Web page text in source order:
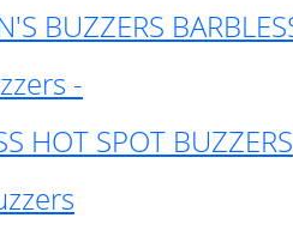
BUZZERS
-
HOT SPOT BUZZERS